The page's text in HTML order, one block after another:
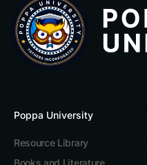
Poppa University
Resource Library
Books and Literature